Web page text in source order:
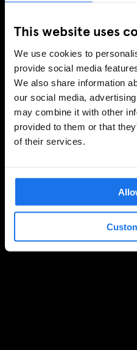
This website uses
We use cookies to
provide social media
We also share information
our social media,
may combine it with other
provided to them or that
of their services.